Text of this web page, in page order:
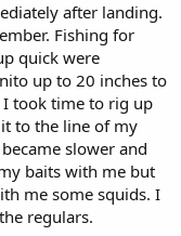
after landing.
Fishing for
quick were
up to 20 inches to
took time to rig up
to the line of my
slower and
baits with me but
me some squids. I
regulars.